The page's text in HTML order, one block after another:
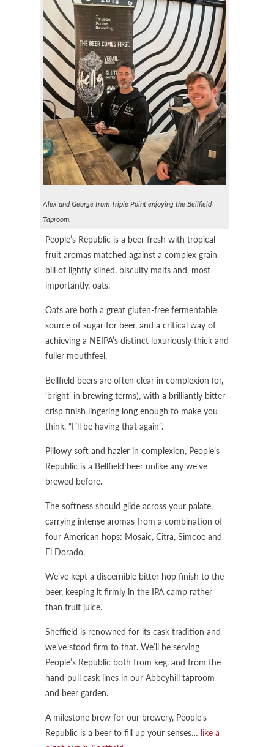
Alex and George from Triple Point enjoying the Bellfield
Taproom.
People’s Republic is a beer fresh with tropical
fruit aromas matched against a complex grain
bill of lightly kilned, biscuity malts and, most
importantly, oats.
Oats are both a great gluten-free fermentable
source of sugar for beer, and a critical way of
achieving a NEIPA’s distinct luxuriously thick and
fuller mouthfeel.
Bellfield beers are often clear in complexion (or,
‘bright’ in brewing terms), with a brilliantly bitter
crisp finish lingering long enough to make you
think, “I”ll be having that again”.
Pillowy soft and hazier in complexion, People’s
Republic is a Bellfield beer unlike any we’ve
brewed before.
The softness should glide across your palate,
carrying intense aromas from a combination of
four American hops: Mosaic, Citra, Simcoe and
El Dorado.
We’ve kept a discernible bitter hop finish to the
beer, keeping it firmly in the IPA camp rather
than fruit juice.
Sheffield is renowned for its cask tradition and
we’ve stood firm to that. We’ll be serving
People’s Republic both from keg, and from the
hand-pull cask lines in our Abbeyhill taproom
and beer garden.
A milestone brew for our brewery, People’s
Republic is a beer to fill up your senses… like a